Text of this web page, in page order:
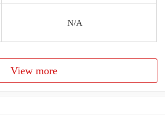
N/A
View more